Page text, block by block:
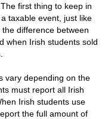
first thing to keep in
taxable event, just like
difference between
when Irish students sold
vary depending on the
must report all Irish
Irish students use
the full amount of